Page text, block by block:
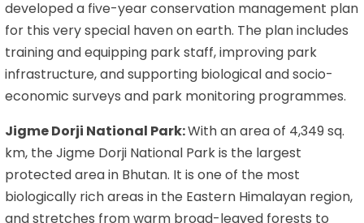
developed a five-year conservation management plan
for this very special haven on earth. The plan includes
training and equipping park staff, improving park
infrastructure, and supporting biological and socio-
economic surveys and park monitoring programmes.
Jigme Dorji National Park:With an area of 4,349 sq.
km, the Jigme Dorji National Park is the largest
protected area in Bhutan. It is one of the most
biologically rich areas in the Eastern Himalayan region,
and stretches from warm broad-leaved forests to